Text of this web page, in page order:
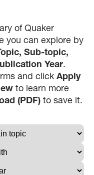
of Quaker
you can explore by
Sub-topic,
Year.
and click Apply
to learn more
(PDF) to save it.